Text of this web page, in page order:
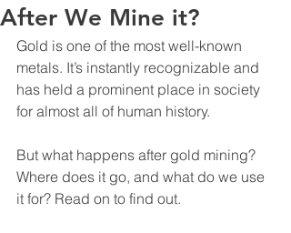
After We Mine it?
Gold is one of the most well-known
metals. It’s instantly recognizable and
has held a prominent place in society
for almost all of human history.
But what happens after gold mining?
Where does it go, and what do we use
it for? Read on to find out.